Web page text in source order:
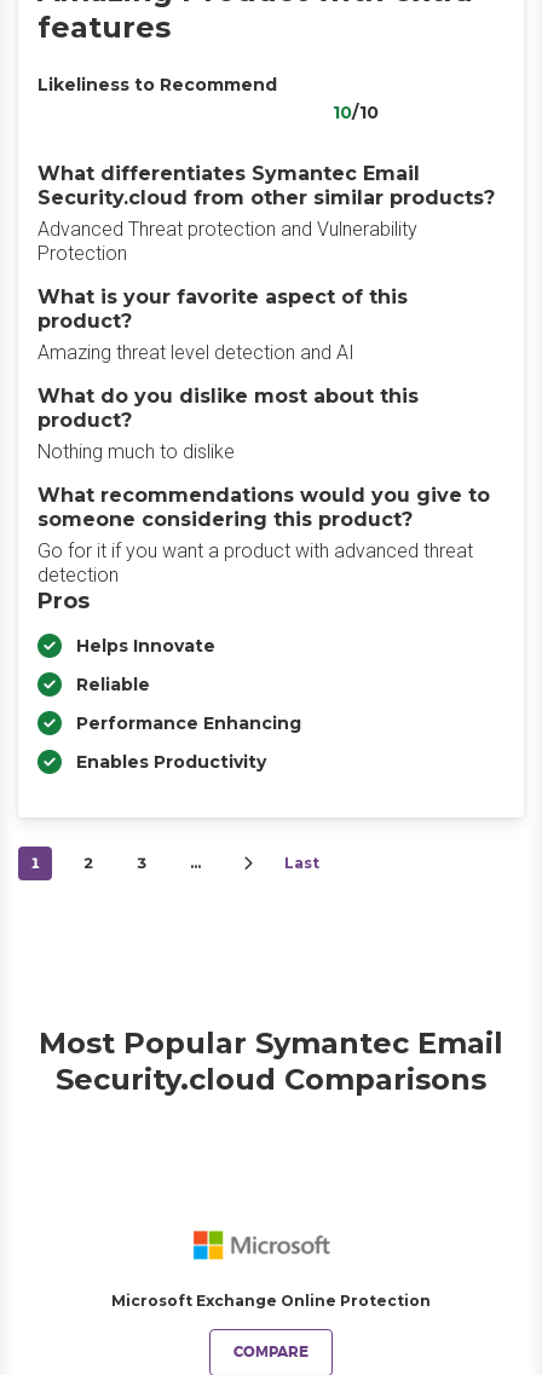
features
Likeliness to Recommend
10/10
What differentiates Symantec Email
Security.cloud from other similar products?
Advanced Threat protection and Vulnerability
Protection
What is your favorite aspect of this
product?
Amazing threat level detection and AI
What do you dislike most about this
product?
Nothing much to dislike
What recommendations would you give to
someone considering this product?
Go for it if you want a product with advanced threat
detection
Pros
Helps Innovate
Reliable
Performance Enhancing
Enables Productivity
1 2 3 … Last
Most Popular Symantec Email
Security.cloud Comparisons
Microsoft Exchange Online Protection
COMPARE